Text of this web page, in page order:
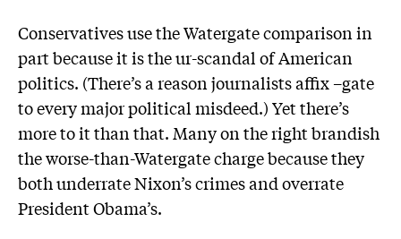
Conservatives use the Watergate comparison in
part because it is the ur-scandal of American
politics. (There’s a reason journalists affix –gate
to every major political misdeed.) Yet there’s
more to it than that. Many on the right brandish
the worse-than-Watergate charge because they
both underrate Nixon’s crimes and overrate
President Obama’s.